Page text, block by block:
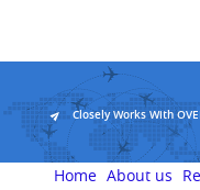
Closely Works With
Home About us